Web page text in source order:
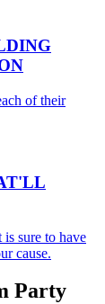
of their
sure to have
cause.
Party